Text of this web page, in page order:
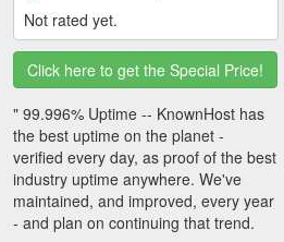
Not rated yet.
Click here to get the Special Price!
" 99.996% Uptime -- KnownHost has
the best uptime on the planet -
verified every day, as proof of the best
industry uptime anywhere. We've
maintained, and improved, every year
- and plan on continuing that trend.